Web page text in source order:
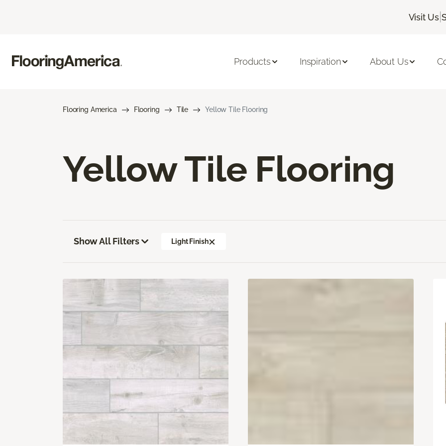
Visit Us |
Products Inspiration About Us
Flooring America Flooring Tile Yellow Tile Flooring
Yellow Tile Flooring
Show All Filters Light Finish